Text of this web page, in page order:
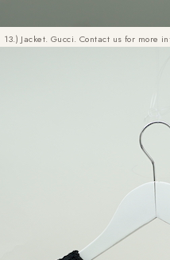
13.) Jacket. Gucci. Contact us for more